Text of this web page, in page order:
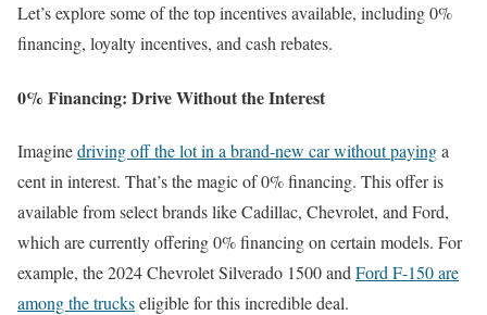
Let’s explore some of the top incentives available, including 0%
financing, loyalty incentives, and cash rebates.
0% Financing: Drive Without the Interest
Imaginedriving off the lot in a brand-new car without payinga
cent in interest. That’s the magic of 0% financing. This offer is
available from select brands like Cadillac, Chevrolet, and Ford,
which are currently offering 0% financing on certain models. For
example, the 2024 Chevrolet Silverado 1500 and Ford F-150 are
among the truckseligible for this incredible deal.